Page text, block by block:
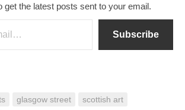
get the latest posts sent to your email.
Subscribe
glasgow street
scottish art